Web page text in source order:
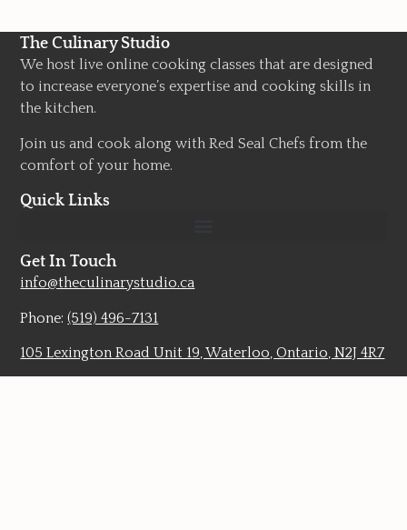
The Culinary Studio
We host live online cooking classes that are designed
to increase everyone’s expertise and cooking skills in
the kitchen.
Join us and cook along with Red Seal Chefs from the
comfort of your home.
Quick Links
Get In Touch
info@theculinarystudio.ca
Phone:(519) 496-7131
105 Lexington Road Unit 19, Waterloo, Ontario, N2J 4R7